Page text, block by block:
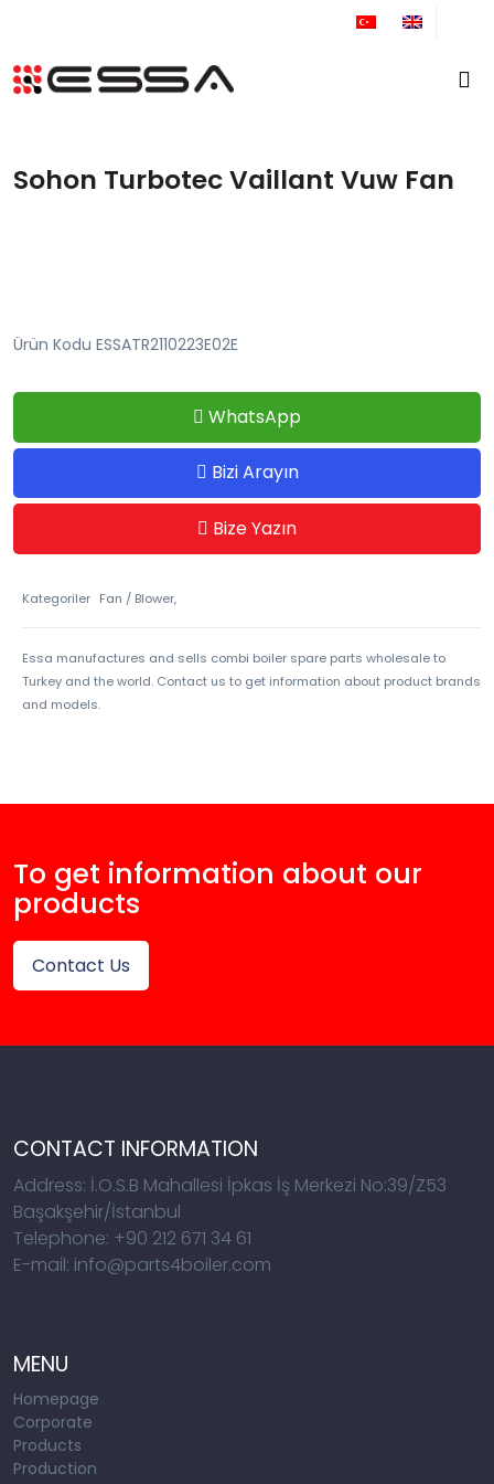
Sohon Turbotec Vaillant Vuw Fan
Ürün Kodu ESSATR2110223E02E
WhatsApp
Bizi Arayın
Bize Yazın
Kategoriler Fan / Blower,
Essa manufactures and sells combi boiler spare parts wholesale to
Turkey and the world. Contact us to get information about product brands
and models.
To get information about our
products
Contact Us
CONTACT INFORMATION
Address: İ.O.S.B Mahallesi İpkas İş Merkezi No:39/Z53
Başakşehir/İstanbul
Telephone: +90 212 671 34 61
E-mail: info@parts4boiler.com
MENU
Homepage
Corporate
Products
Production